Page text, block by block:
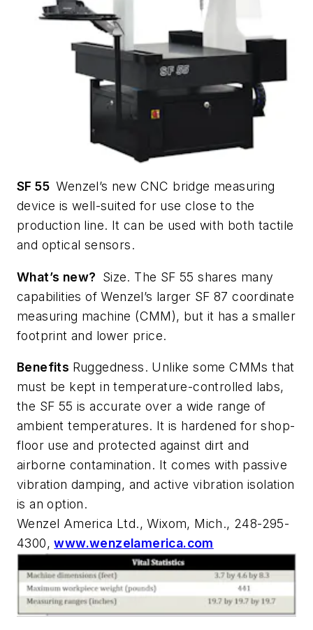
SF 55 Wenzel’s new CNC bridge measuring
device is well-suited for use close to the
production line. It can be used with both tactile
and optical sensors.
What’s new? Size. The SF 55 shares many
capabilities of Wenzel’s larger SF 87 coordinate
measuring machine (CMM), but it has a smaller
footprint and lower price.
Benefits Ruggedness. Unlike some CMMs that
must be kept in temperature-controlled labs,
the SF 55 is accurate over a wide range of
ambient temperatures. It is hardened for shop-
floor use and protected against dirt and
airborne contamination. It comes with passive
vibration damping, and active vibration isolation
is an option.
Wenzel America Ltd., Wixom, Mich., 248-295-
4300,www.wenzelamerica.com